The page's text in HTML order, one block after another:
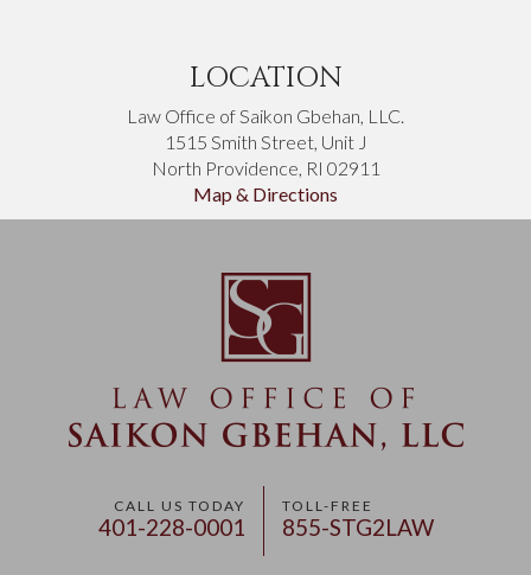
LOCATION
Law Office of Saikon Gbehan, LLC.
1515 Smith Street, Unit J
North Providence, RI 02911
Map & Directions
CALL US TODAY
401-228-0001
TOLL-FREE
855-STG2LAW